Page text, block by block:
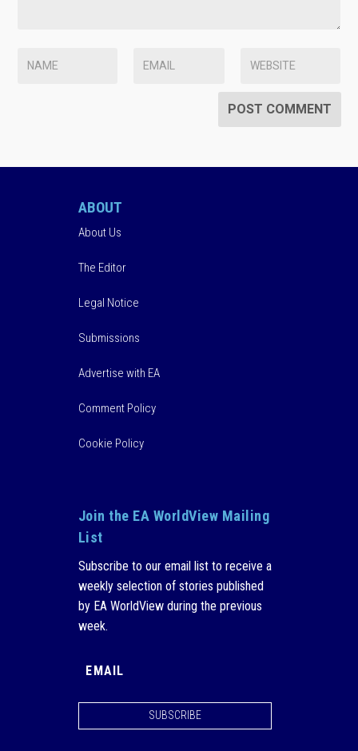
ABOUT
About Us
The Editor
Legal Notice
Submissions
Advertise with EA
Comment Policy
Cookie Policy
Join the EA WorldView Mailing
List
Subscribe to our email list to receive a
weekly selection of stories published
by EA WorldView during the previous
week.
SUBSCRIBE